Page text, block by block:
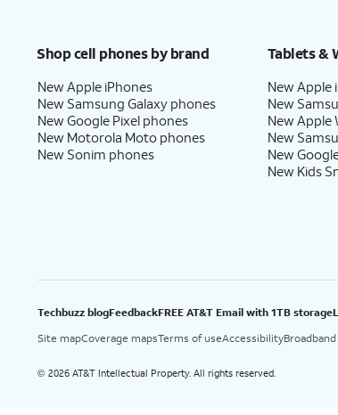
Shop cell phones by brand
New Apple iPhones
New Samsung Galaxy phones
New Google Pixel phones
New Motorola Moto phones
New Sonim phones
Tablets &
New Apple
New
New Apple
New
New
New Kids
Techbuzz blogFeedbackFREE AT&T Email with 1TB storage
Site mapCoverage mapsTerms of useAccessibility
© 2026 AT&T Intellectual Property. All rights reserved.